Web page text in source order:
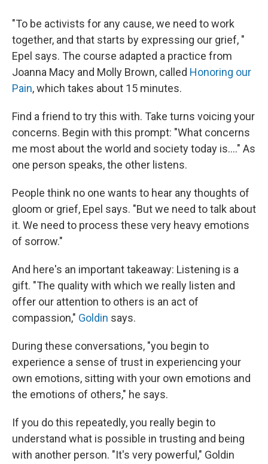
"To be activists for any cause, we need to work
together, and that starts by expressing our grief, "
Epel says. The course adapted a practice from
Joanna Macy and Molly Brown, called Honoring our
Pain, which takes about 15 minutes.
Find a friend to try this with. Take turns voicing your
concerns. Begin with this prompt: "What concerns
me most about the world and society today is…." As
one person speaks, the other listens.
People think no one wants to hear any thoughts of
gloom or grief, Epel says. "But we need to talk about
it. We need to process these very heavy emotions
of sorrow."
And here's an important takeaway: Listening is a
gift. "The quality with which we really listen and
offer our attention to others is an act of
compassion," Goldin says.
During these conversations, "you begin to
experience a sense of trust in experiencing your
own emotions, sitting with your own emotions and
the emotions of others," he says.
If you do this repeatedly, you really begin to
understand what is possible in trusting and being
with another person. "It's very powerful," Goldin